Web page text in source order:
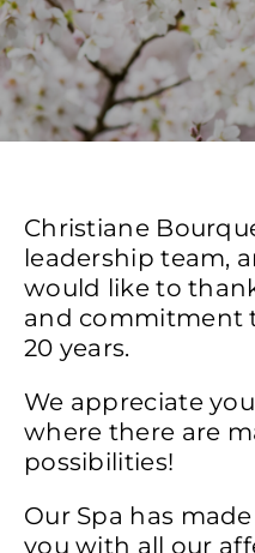
Christiane
leadership team,
would like to
and commitment
20 years.
We appreciate
where there are
possibilities!
Our Spa has
you with all our